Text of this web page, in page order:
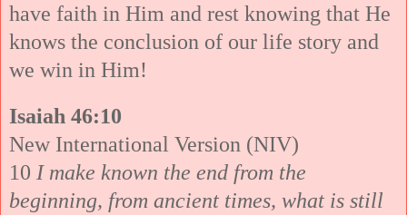
have faith in Him and rest knowing that He
knows the conclusion of our life story and
we win in Him!
Isaiah 46:10
New International Version (NIV)
10 I make known the end from the
beginning, from ancient times, what is still